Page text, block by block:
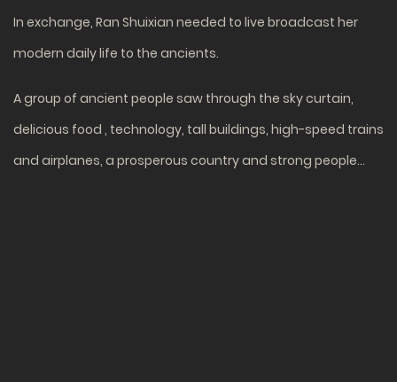
In exchange, Ran Shuixian needed to live broadcast her
modern daily life to the ancients.
A group of ancient people saw through the sky curtain,
delicious food , technology, tall buildings, high-speed trains
and airplanes, a prosperous country and strong people…